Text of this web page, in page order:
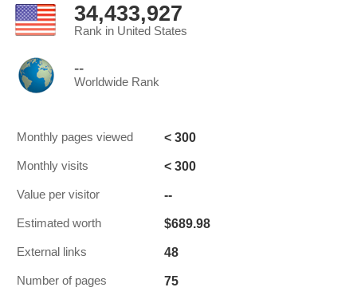
34,433,927
Rank in United States
--
Worldwide Rank
Monthly pages viewed < 300
Monthly visits < 300
Value per visitor --
Estimated worth $689.98
External links 48
Number of pages 75